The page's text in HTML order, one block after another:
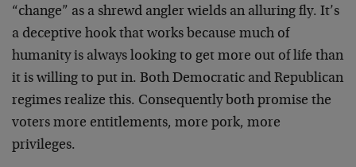
“change” as a shrewd angler wields an alluring fly. It’s
a deceptive hook that works because much of
humanity is always looking to get more out of life than
it is willing to put in. Both Democratic and Republican
regimes realize this. Consequently both promise the
voters more entitlements, more pork, more
privileges.